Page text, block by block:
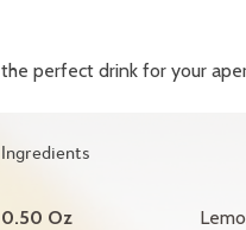
the perfect drink for your
Ingredients
0.50 Oz